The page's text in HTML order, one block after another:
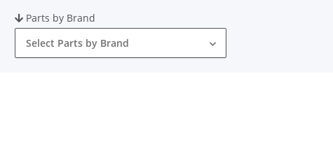
Parts by Brand
Select Parts by Brand